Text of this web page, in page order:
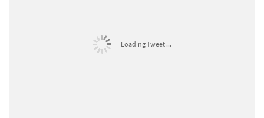
Loading Tweet ...